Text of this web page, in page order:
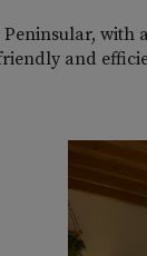
with
and